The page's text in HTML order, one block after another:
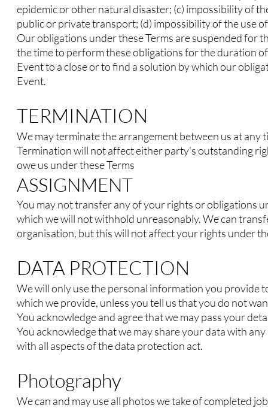
epidemic or other natural disaster; (c) impossibility of
public or private transport; (d) impossibility of the use
Our obligations under these Terms are suspended for
the time to perform these obligations for the duration
Event to a close or to find a solution by which our
Event.
TERMINATION
We may terminate the arrangement between us at any
Termination will not affect either party’s outstanding
owe us under these Terms
ASSIGNMENT
You may not transfer any of your rights or obligations
which we will not withhold unreasonably. We can
organisation, but this will not affect your rights under
DATA PROTECTION
We will only use the personal information you provide
which we provide, unless you tell us that you do not
You acknowledge and agree that we may pass your
You acknowledge that we may share your data with
with all aspects of the data protection act.
Photography
We can and may use all photos we take of completed